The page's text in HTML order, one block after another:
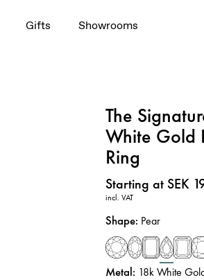
Gifts Showrooms
The
White Gold
Ring
Price:
Starting at SEK
incl. VAT
Shape: Pear
Metal: 18k White